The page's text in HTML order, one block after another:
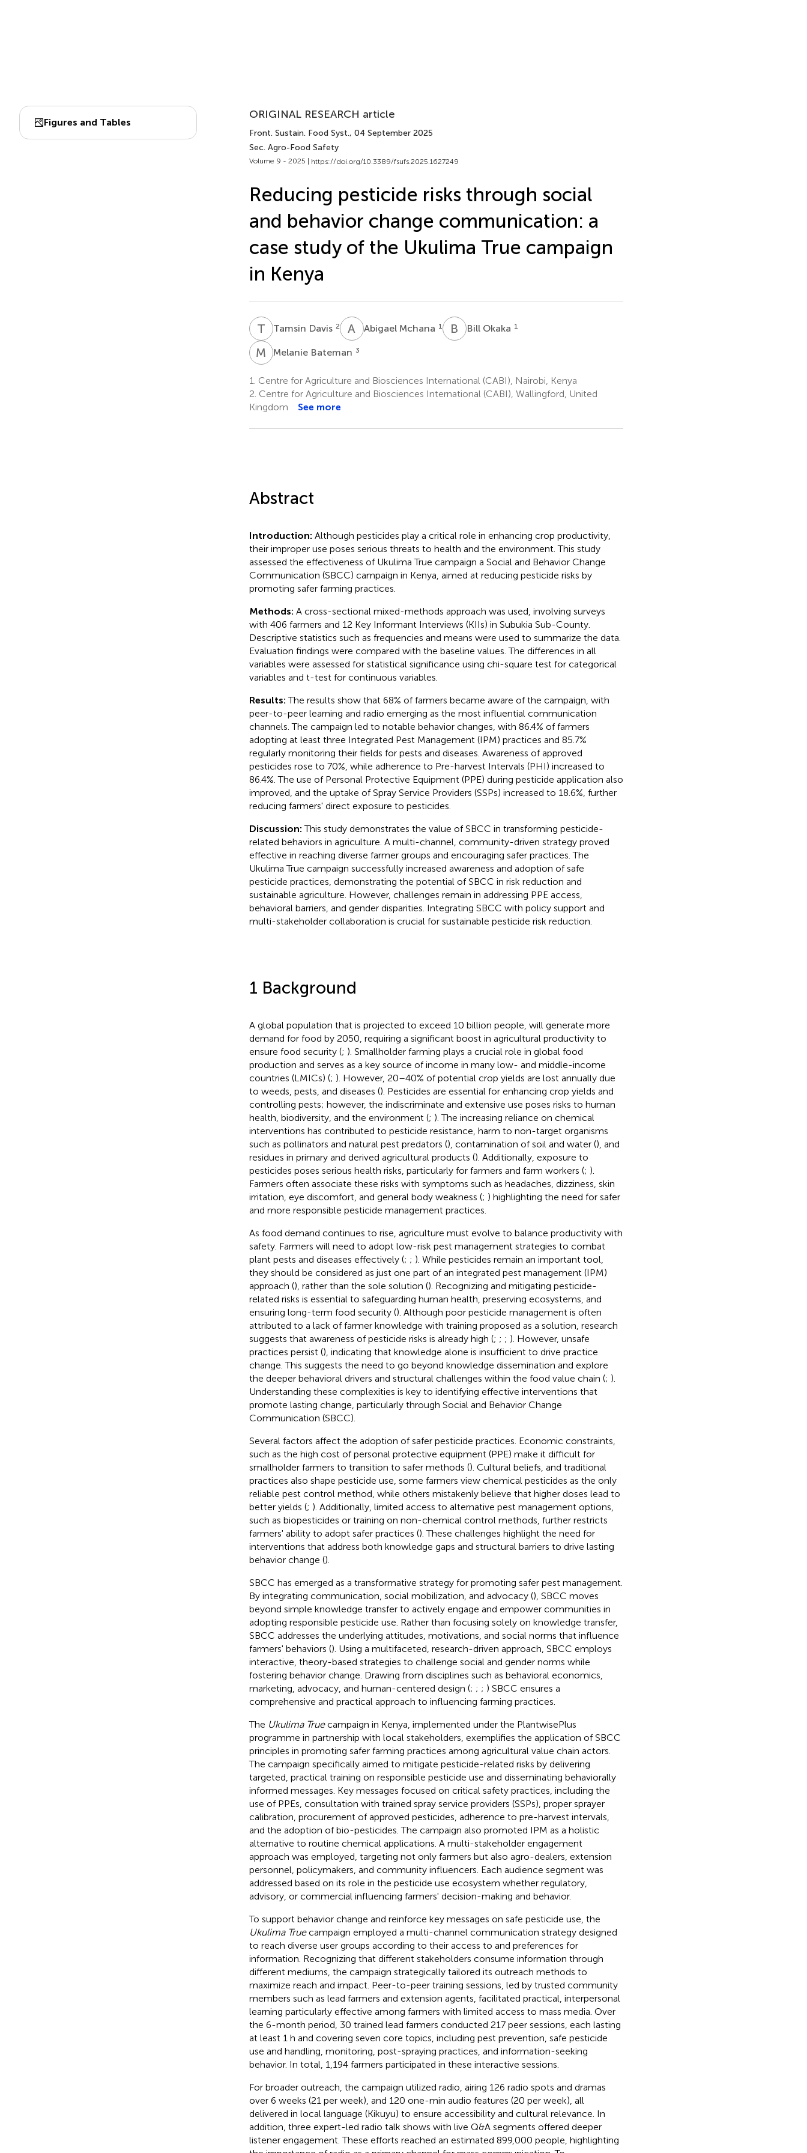
Figures and Tables
ORIGINAL RESEARCH article
Front. Sustain. Food Syst., 04 September 2025
Sec. Agro-Food Safety
Volume 9 - 2025 | https://doi.org/10.3389/fsufs.2025.1627249
Reducing pesticide risks through social
and behavior change communication: a
case study of the Ukulima True campaign
in Kenya
T DTamsin Davis 2 A MAbigael Mchana 1 B OBill Okaka 1
M BMelanie Bateman 3
1. Centre for Agriculture and Biosciences International (CABI), Nairobi, Kenya
2. Centre for Agriculture and Biosciences International (CABI), Wallingford, United
Kingdom
See more
Abstract
Introduction: Although pesticides play a critical role in enhancing crop productivity,
their improper use poses serious threats to health and the environment. This study
assessed the effectiveness of Ukulima True campaign a Social and Behavior Change
Communication (SBCC) campaign in Kenya, aimed at reducing pesticide risks by
promoting safer farming practices.
Methods: A cross-sectional mixed-methods approach was used, involving surveys
with 406 farmers and 12 Key Informant Interviews (KIIs) in Subukia Sub-County.
Descriptive statistics such as frequencies and means were used to summarize the data.
Evaluation findings were compared with the baseline values. The differences in all
variables were assessed for statistical significance using chi-square test for categorical
variables and t-test for continuous variables.
Results:The results show that 68% of farmers became aware of the campaign, with
peer-to-peer learning and radio emerging as the most influential communication
channels. The campaign led to notable behavior changes, with 86.4% of farmers
adopting at least three Integrated Pest Management (IPM) practices and 85.7%
regularly monitoring their fields for pests and diseases. Awareness of approved
pesticides rose to 70%, while adherence to Pre-harvest Intervals (PHI) increased to
86.4%. The use of Personal Protective Equipment (PPE) during pesticide application also
improved, and the uptake of Spray Service Providers (SSPs) increased to 18.6%, further
reducing farmers' direct exposure to pesticides.
Discussion:This study demonstrates the value of SBCC in transforming pesticide-
related behaviors in agriculture. A multi-channel, community-driven strategy proved
effective in reaching diverse farmer groups and encouraging safer practices. The
Ukulima True campaign successfully increased awareness and adoption of safe
pesticide practices, demonstrating the potential of SBCC in risk reduction and
sustainable agriculture. However, challenges remain in addressing PPE access,
behavioral barriers, and gender disparities. Integrating SBCC with policy support and
multi-stakeholder collaboration is crucial for sustainable pesticide risk reduction.
1 Background
A global population that is projected to exceed 10 billion people, will generate more
demand for food by 2050, requiring a significant boost in agricultural productivity to
ensure food security (; ). Smallholder farming plays a crucial role in global food
production and serves as a key source of income in many low- and middle-income
countries (LMICs) (; ). However, 20–40% of potential crop yields are lost annually due
to weeds, pests, and diseases (). Pesticides are essential for enhancing crop yields and
controlling pests; however, the indiscriminate and extensive use poses risks to human
health, biodiversity, and the environment (; ). The increasing reliance on chemical
interventions has contributed to pesticide resistance, harm to non-target organisms
such as pollinators and natural pest predators (), contamination of soil and water (), and
residues in primary and derived agricultural products (). Additionally, exposure to
pesticides poses serious health risks, particularly for farmers and farm workers (; ).
Farmers often associate these risks with symptoms such as headaches, dizziness, skin
irritation, eye discomfort, and general body weakness (; ) highlighting the need for safer
and more responsible pesticide management practices.
As food demand continues to rise, agriculture must evolve to balance productivity with
safety. Farmers will need to adopt low-risk pest management strategies to combat
plant pests and diseases effectively (; ; ). While pesticides remain an important tool,
they should be considered as just one part of an integrated pest management (IPM)
approach (), rather than the sole solution (). Recognizing and mitigating pesticide-
related risks is essential to safeguarding human health, preserving ecosystems, and
ensuring long-term food security (). Although poor pesticide management is often
attributed to a lack of farmer knowledge with training proposed as a solution, research
suggests that awareness of pesticide risks is already high (; ; ; ). However, unsafe
practices persist (), indicating that knowledge alone is insufficient to drive practice
change. This suggests the need to go beyond knowledge dissemination and explore
the deeper behavioral drivers and structural challenges within the food value chain (; ).
Understanding these complexities is key to identifying effective interventions that
promote lasting change, particularly through Social and Behavior Change
Communication (SBCC).
Several factors affect the adoption of safer pesticide practices. Economic constraints,
such as the high cost of personal protective equipment (PPE) make it difficult for
smallholder farmers to transition to safer methods (). Cultural beliefs, and traditional
practices also shape pesticide use, some farmers view chemical pesticides as the only
reliable pest control method, while others mistakenly believe that higher doses lead to
better yields (; ). Additionally, limited access to alternative pest management options,
such as biopesticides or training on non-chemical control methods, further restricts
farmers' ability to adopt safer practices (). These challenges highlight the need for
interventions that address both knowledge gaps and structural barriers to drive lasting
behavior change ().
SBCC has emerged as a transformative strategy for promoting safer pest management.
By integrating communication, social mobilization, and advocacy (), SBCC moves
beyond simple knowledge transfer to actively engage and empower communities in
adopting responsible pesticide use. Rather than focusing solely on knowledge transfer,
SBCC addresses the underlying attitudes, motivations, and social norms that influence
farmers' behaviors (). Using a multifaceted, research-driven approach, SBCC employs
interactive, theory-based strategies to challenge social and gender norms while
fostering behavior change. Drawing from disciplines such as behavioral economics,
marketing, advocacy, and human-centered design (; ; ; ) SBCC ensures a
comprehensive and practical approach to influencing farming practices.
The Ukulima Truecampaign in Kenya, implemented under the PlantwisePlus
programme in partnership with local stakeholders, exemplifies the application of SBCC
principles in promoting safer farming practices among agricultural value chain actors.
The campaign specifically aimed to mitigate pesticide-related risks by delivering
targeted, practical training on responsible pesticide use and disseminating behaviorally
informed messages. Key messages focused on critical safety practices, including the
use of PPEs, consultation with trained spray service providers (SSPs), proper sprayer
calibration, procurement of approved pesticides, adherence to pre-harvest intervals,
and the adoption of bio-pesticides. The campaign also promoted IPM as a holistic
alternative to routine chemical applications. A multi-stakeholder engagement
approach was employed, targeting not only farmers but also agro-dealers, extension
personnel, policymakers, and community influencers. Each audience segment was
addressed based on its role in the pesticide use ecosystem whether regulatory,
advisory, or commercial influencing farmers' decision-making and behavior.
To support behavior change and reinforce key messages on safe pesticide use, the
Ukulima Truecampaign employed a multi-channel communication strategy designed
to reach diverse user groups according to their access to and preferences for
information. Recognizing that different stakeholders consume information through
different mediums, the campaign strategically tailored its outreach methods to
maximize reach and impact. Peer-to-peer training sessions, led by trusted community
members such as lead farmers and extension agents, facilitated practical, interpersonal
learning particularly effective among farmers with limited access to mass media. Over
the 6-month period, 30 trained lead farmers conducted 217 peer sessions, each lasting
at least 1 h and covering seven core topics, including pest prevention, safe pesticide
use and handling, monitoring, post-spraying practices, and information-seeking
behavior. In total, 1,194 farmers participated in these interactive sessions.
For broader outreach, the campaign utilized radio, airing 126 radio spots and dramas
over 6 weeks (21 per week), and 120 one-min audio features (20 per week), all
delivered in local language (Kikuyu) to ensure accessibility and cultural relevance. In
addition, three expert-led radio talk shows with live Q&A segments offered deeper
listener engagement. These efforts reached an estimated 899,000 people, highlighting